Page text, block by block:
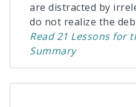
are distracted by
do not realize the
Read21 Lessons for
Summary